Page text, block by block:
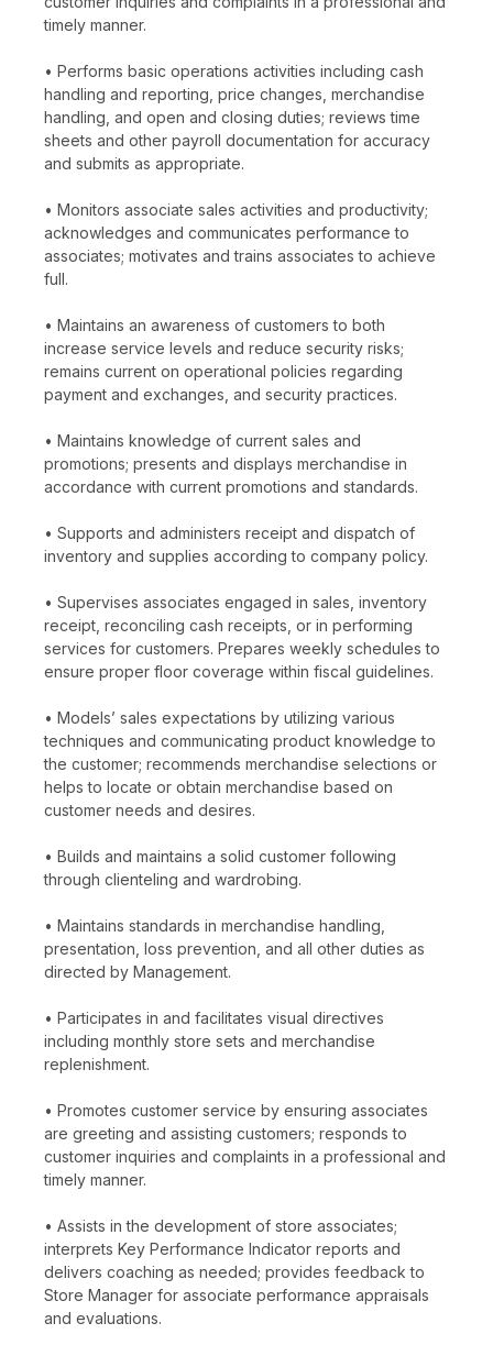
timely manner.
• Performs basic operations activities including cash
handling and reporting, price changes, merchandise
handling, and open and closing duties; reviews time
sheets and other payroll documentation for accuracy
and submits as appropriate.
• Monitors associate sales activities and productivity;
acknowledges and communicates performance to
associates; motivates and trains associates to achieve
full.
• Maintains an awareness of customers to both
increase service levels and reduce security risks;
remains current on operational policies regarding
payment and exchanges, and security practices.
• Maintains knowledge of current sales and
promotions; presents and displays merchandise in
accordance with current promotions and standards.
• Supports and administers receipt and dispatch of
inventory and supplies according to company policy.
• Supervises associates engaged in sales, inventory
receipt, reconciling cash receipts, or in performing
services for customers. Prepares weekly schedules to
ensure proper floor coverage within fiscal guidelines.
• Models’ sales expectations by utilizing various
techniques and communicating product knowledge to
the customer; recommends merchandise selections or
helps to locate or obtain merchandise based on
customer needs and desires.
• Builds and maintains a solid customer following
through clienteling and wardrobing.
• Maintains standards in merchandise handling,
presentation, loss prevention, and all other duties as
directed by Management.
• Participates in and facilitates visual directives
including monthly store sets and merchandise
replenishment.
• Promotes customer service by ensuring associates
are greeting and assisting customers; responds to
customer inquiries and complaints in a professional and
timely manner.
• Assists in the development of store associates;
interprets Key Performance Indicator reports and
delivers coaching as needed; provides feedback to
Store Manager for associate performance appraisals
and evaluations.